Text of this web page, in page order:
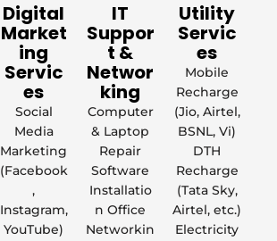
Digital
Market
ing
Servic
es
Social
Media
Marketing
(Facebook
,
Instagram,
YouTube)
IT
Suppor
t &
Networ
king
Computer
& Laptop
Repair
Software
Installatio
n Office
Networkin
Utility
Servic
es
Mobile
Recharge
(Jio, Airtel,
BSNL, Vi)
DTH
Recharge
(Tata Sky,
Airtel, etc.)
Electricity